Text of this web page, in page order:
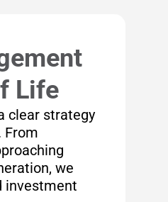
Life
clear strategy
From
we
investment